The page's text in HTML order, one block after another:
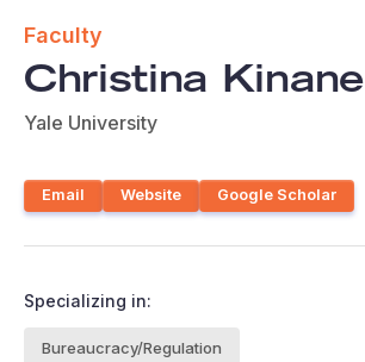
Faculty
Christina Kinane
Yale University
Email Website Google Scholar
Specializing in:
Bureaucracy/Regulation